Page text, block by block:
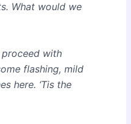
What would we
proceed with
flashing, mild
here. ‘Tis the